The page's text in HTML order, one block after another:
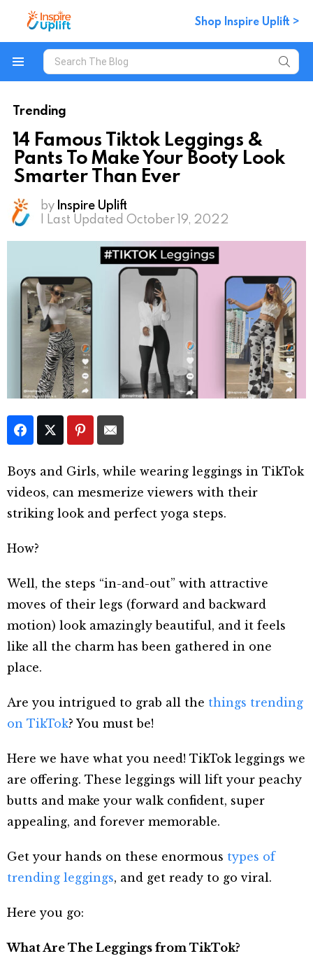
Shop Inspire Uplift >
Search
for:
Trending
14 Famous Tiktok Leggings &
Pants To Make Your Booty Look
Smarter Than Ever
by Inspire Uplift
| Last Updated October 19, 2022
Boys and Girls, while wearing leggings in TikTok
videos, can mesmerize viewers with their
striking look and perfect yoga steps.
How?
Well, the steps “in-and-out” with attractive
moves of their legs (forward and backward
motion) look amazingly beautiful, and it feels
like all the charm has been gathered in one
place.
Are you intrigued to grab all the things trending
on TikTok? You must be!
Here we have what you need! TikTok leggings we
are offering. These leggings will lift your peachy
butts and make your walk confident, super
appealing, and forever memorable.
Get your hands on these enormous types of
trending leggings, and get ready to go viral.
Here you go:
What Are The Leggings from TikTok?